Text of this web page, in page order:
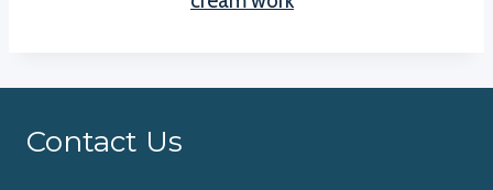
Contact Us